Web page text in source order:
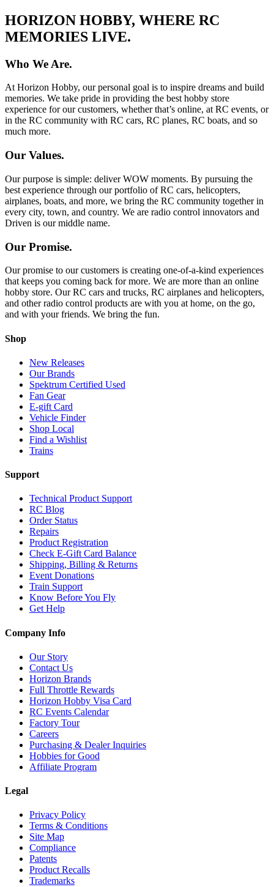
HORIZON HOBBY, WHERE RC
MEMORIES LIVE.
Who We Are.
At Horizon Hobby, our personal goal is to inspire dreams and build
memories. We take pride in providing the best hobby store
experience for our customers, whether that’s online, at RC events, or
in the RC community with RC cars, RC planes, RC boats, and so
much more.
Our Values.
Our purpose is simple: deliver WOW moments. By pursuing the
best experience through our portfolio of RC cars, helicopters,
airplanes, boats, and more, we bring the RC community together in
every city, town, and country. We are radio control innovators and
Driven is our middle name.
Our Promise.
Our promise to our customers is creating one-of-a-kind experiences
that keeps you coming back for more. We are more than an online
hobby store. Our RC cars and trucks, RC airplanes and helicopters,
and other radio control products are with you at home, on the go,
and with your friends. We bring the fun.
Shop
New Releases
Our Brands
Spektrum Certified Used
Fan Gear
E-gift Card
Vehicle Finder
Shop Local
Find a Wishlist
Trains
Support
Technical Product Support
RC Blog
Order Status
Repairs
Product Registration
Check E-Gift Card Balance
Shipping, Billing & Returns
Event Donations
Train Support
Know Before You Fly
Get Help
Company Info
Our Story
Contact Us
Horizon Brands
Full Throttle Rewards
Horizon Hobby Visa Card
RC Events Calendar
Factory Tour
Careers
Purchasing & Dealer Inquiries
Hobbies for Good
Affiliate Program
Legal
Privacy Policy
Terms & Conditions
Site Map
Compliance
Patents
Product Recalls
Trademarks